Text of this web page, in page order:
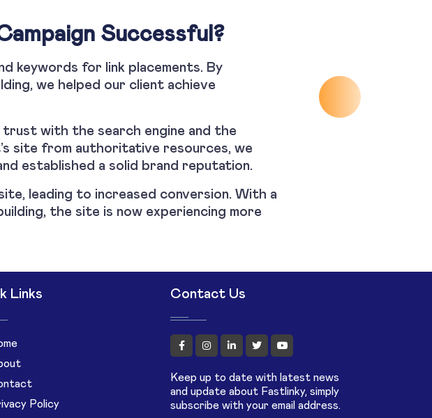
Successful?
keywords for link placements. By
we helped our client achieve
with the search engine and the
site from authoritative resources, we
established a solid brand reputation.
leading to increased conversion. With a
the site is now experiencing more
Links
Policy
Contact Us
Keep up to date with latest news
and update about Fastlinky, simply
subscribe with your email address.